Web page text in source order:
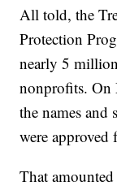
All told, the
Protection
nearly 5
nonprofits. On
the names and
were
That